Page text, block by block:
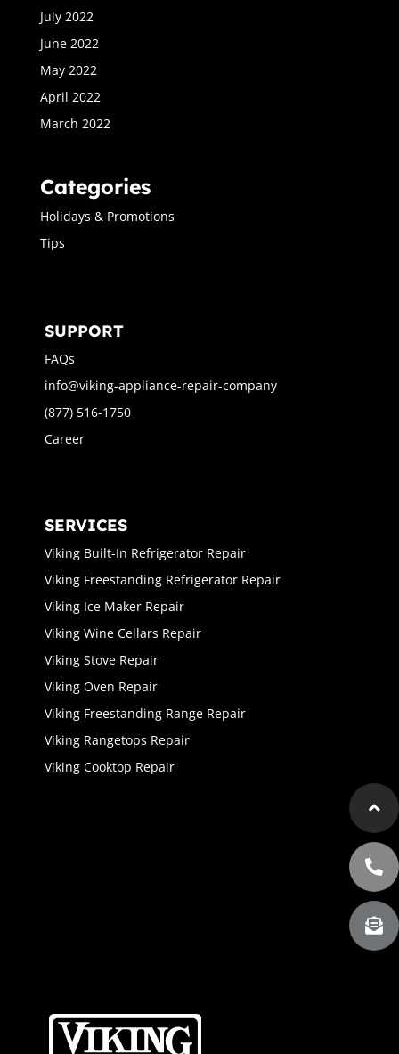
July 2022
June 2022
May 2022
April 2022
March 2022
Categories
Holidays & Promotions
Tips
SUPPORT
FAQs
info@viking-appliance-repair-company
(877) 516-1750
Career
SERVICES
Viking Built-In Refrigerator Repair
Viking Freestanding Refrigerator Repair
Viking Ice Maker Repair
Viking Wine Cellars Repair
Viking Stove Repair
Viking Oven Repair
Viking Freestanding Range Repair
Viking Rangetops Repair
Viking Cooktop Repair